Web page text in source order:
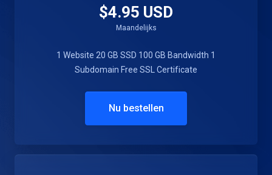
$4.95 USD
Maandelijks
1 Website 20 GB SSD 100 GB Bandwidth 1
Subdomain Free SSL Certificate
Nu bestellen